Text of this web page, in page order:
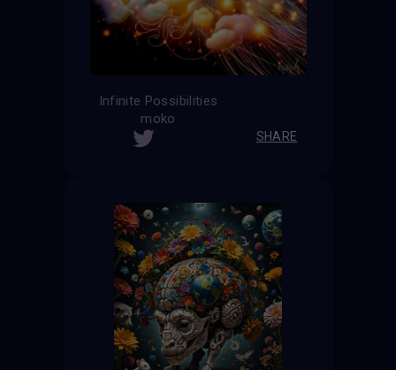
Infinite Possibilities
moko
SHARE